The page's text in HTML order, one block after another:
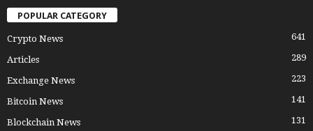
POPULAR CATEGORY
Crypto News 641
Articles 289
Exchange News 223
Bitcoin News 141
Blockchain News 131